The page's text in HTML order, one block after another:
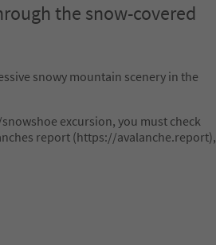
the snow-covered
snowy mountain scenery in the
excursion, you must check
report (https://avalanche.report),